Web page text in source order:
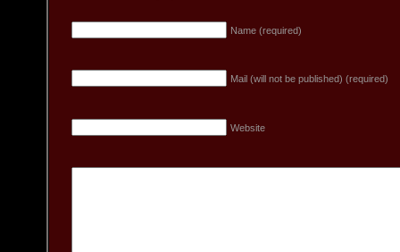
Name (required)
Mail (will not be published) (required)
Website